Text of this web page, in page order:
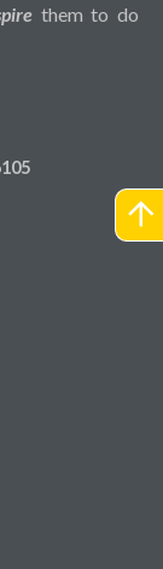
them to do